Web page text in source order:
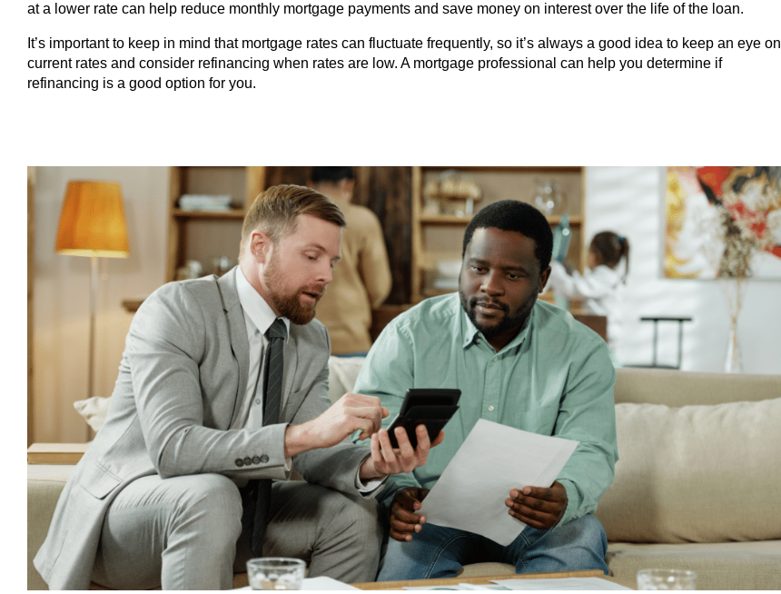
at a lower rate can help reduce monthly mortgage payments and save money on interest over the life of the loan.
It’s important to keep in mind that mortgage rates can fluctuate frequently, so it’s always a good idea to keep an eye on
current rates and consider refinancing when rates are low. A mortgage professional can help you determine if
refinancing is a good option for you.